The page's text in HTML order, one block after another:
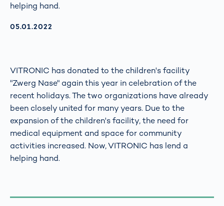
helping hand.
AKTUALISIERT AM:
05.01.2022
VITRONIC has donated to the children's facility
"Zwerg Nase" again this year in celebration of the
recent holidays. The two organizations have already
been closely united for many years. Due to the
expansion of the children's facility, the need for
medical equipment and space for community
activities increased. Now, VITRONIC has lend a
helping hand.